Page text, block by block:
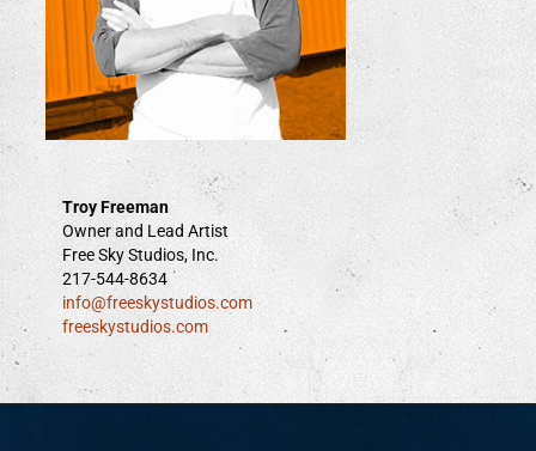
Troy Freeman
Owner and Lead Artist
Free Sky Studios, Inc.
217-544-8634
info@freeskystudios.com
freeskystudios.com